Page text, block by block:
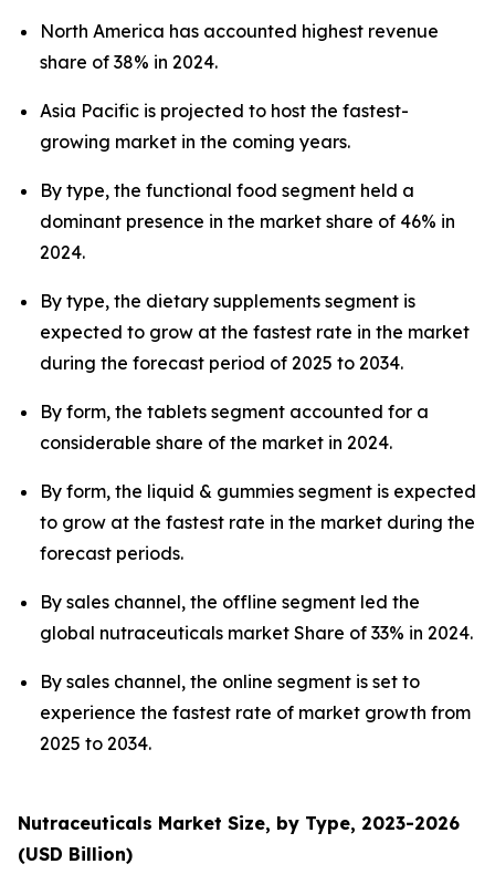
North America has accounted highest revenue
share of 38% in 2024.
Asia Pacific is projected to host the fastest-
growing market in the coming years.
By type, the functional food segment held a
dominant presence in the market share of 46% in
2024.
By type, the dietary supplements segment is
expected to grow at the fastest rate in the market
during the forecast period of 2025 to 2034.
By form, the tablets segment accounted for a
considerable share of the market in 2024.
By form, the liquid & gummies segment is expected
to grow at the fastest rate in the market during the
forecast periods.
By sales channel, the offline segment led the
global nutraceuticals market Share of 33% in 2024.
By sales channel, the online segment is set to
experience the fastest rate of market growth from
2025 to 2034.
Nutraceuticals Market Size, by Type, 2023-2026
(USD Billion)